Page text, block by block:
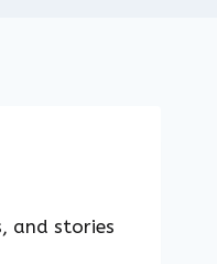
and stories